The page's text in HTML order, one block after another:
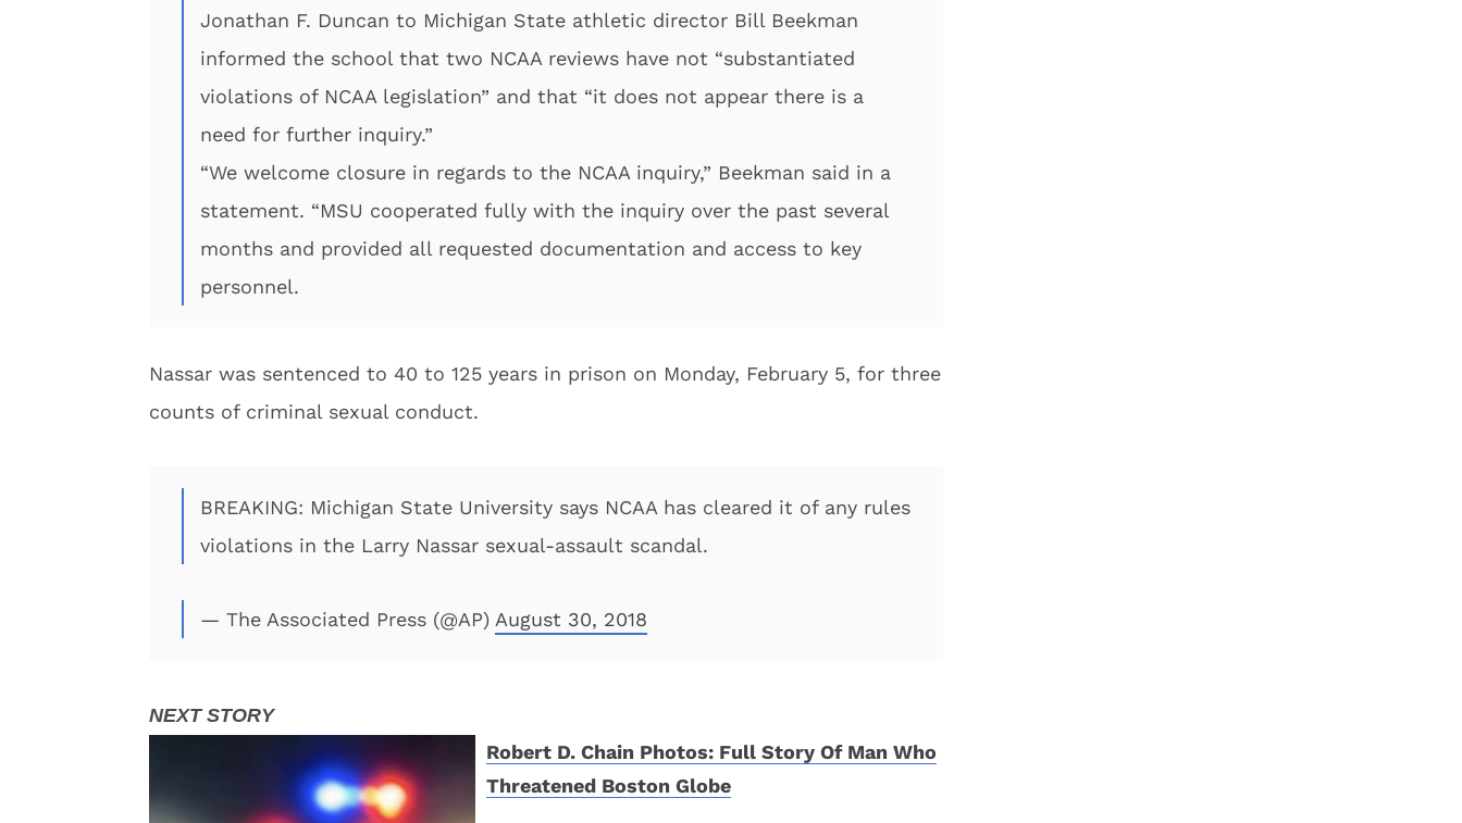
Jonathan F. Duncan to Michigan State athletic director Bill Beekman
informed the school that two NCAA reviews have not “substantiated
violations of NCAA legislation” and that “it does not appear there is a
need for further inquiry.”
“We welcome closure in regards to the NCAA inquiry,” Beekman said in a
statement. “MSU cooperated fully with the inquiry over the past several
months and provided all requested documentation and access to key
personnel.
Nassar was sentenced to 40 to 125 years in prison on Monday, February 5, for three
counts of criminal sexual conduct.
BREAKING: Michigan State University says NCAA has cleared it of any rules
violations in the Larry Nassar sexual-assault scandal.
— The Associated Press (@AP) August 30, 2018
Robert D. Chain Photos: Full Story Of Man Who
Threatened Boston Globe